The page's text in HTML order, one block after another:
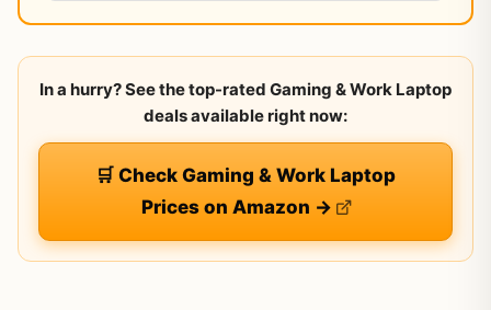
In a hurry? See the top-rated Gaming & Work Laptop
deals available right now:
🛒 Check Gaming & Work Laptop
Prices on Amazon →